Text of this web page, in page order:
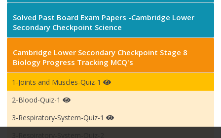
Solved Past Board Exam Papers -Cambridge Lower
Secondary Checkpoint Science
Cambridge Lower Secondary Checkpoint Stage 8
Biology Progress Tracking MCQ's
1-Joints and Muscles-Quiz-1
2-Blood-Quiz-1
3-Respiratory-System-Quiz-1